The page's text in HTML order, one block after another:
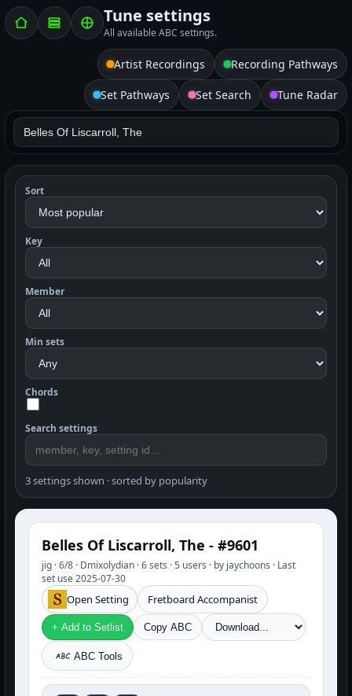
Tune settings
All available ABC settings.
Artist Recordings Recording Pathways
Set Pathways Set Search Tune Radar
Sort
Key
Member
Min sets
Chords
Search settings
3 settings shown · sorted by popularity
Belles Of Liscarroll, The - #9601
jig · 6/8 · Dmixolydian · 6 sets · 5 users · by jaychoons · Last
set use 2025-07-30
Open Setting Fretboard Accompanist
+ Add to Setlist Copy ABC
ABC Tools